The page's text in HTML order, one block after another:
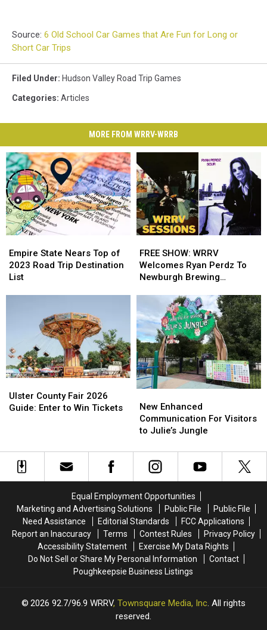
Source: 6 Old School Car Games that Are Fun for Long or
Short Car Trips
Filed Under: Hudson Valley Road Trip Games
Categories: Articles
MORE FROM WRRV-WRRB
State
Nears
Top
Destination
List
Empire State Nears Top of
2023 Road Trip Destination
List
State
Nears
Top
Destination
List
SHOW:
WRRV
Welcomes
To
Newburgh
Brewing
Company
FREE SHOW: WRRV
Welcomes Ryan Perdz To
Newburgh Brewing
SHOW:
WRRV
Welcomes
To
Newburgh
Brewing
Company
County
Fair
to
Win
Tickets
Ulster County Fair 2026
Guide: Enter to Win Tickets
County
Fair
to
Win
Tickets
Enhanced
Communication
For
to
Julie’s
New Enhanced
Communication For Visitors
to Julie’s Jungle
Enhanced
Communication
For
to
Julie’s
Equal Employment Opportunities
Marketing and Advertising Solutions
Public File
Public File
Need Assistance
Editorial Standards
FCC Applications
Report an Inaccuracy
Terms Contest Rules
Privacy Policy
Accessibility Statement
Exercise My Data Rights
Do Not Sell or Share My Personal Information
Contact
Poughkeepsie Business Listings
2026 92.7/96.9 WRRV, Townsquare Media, Inc. All rights
reserved.